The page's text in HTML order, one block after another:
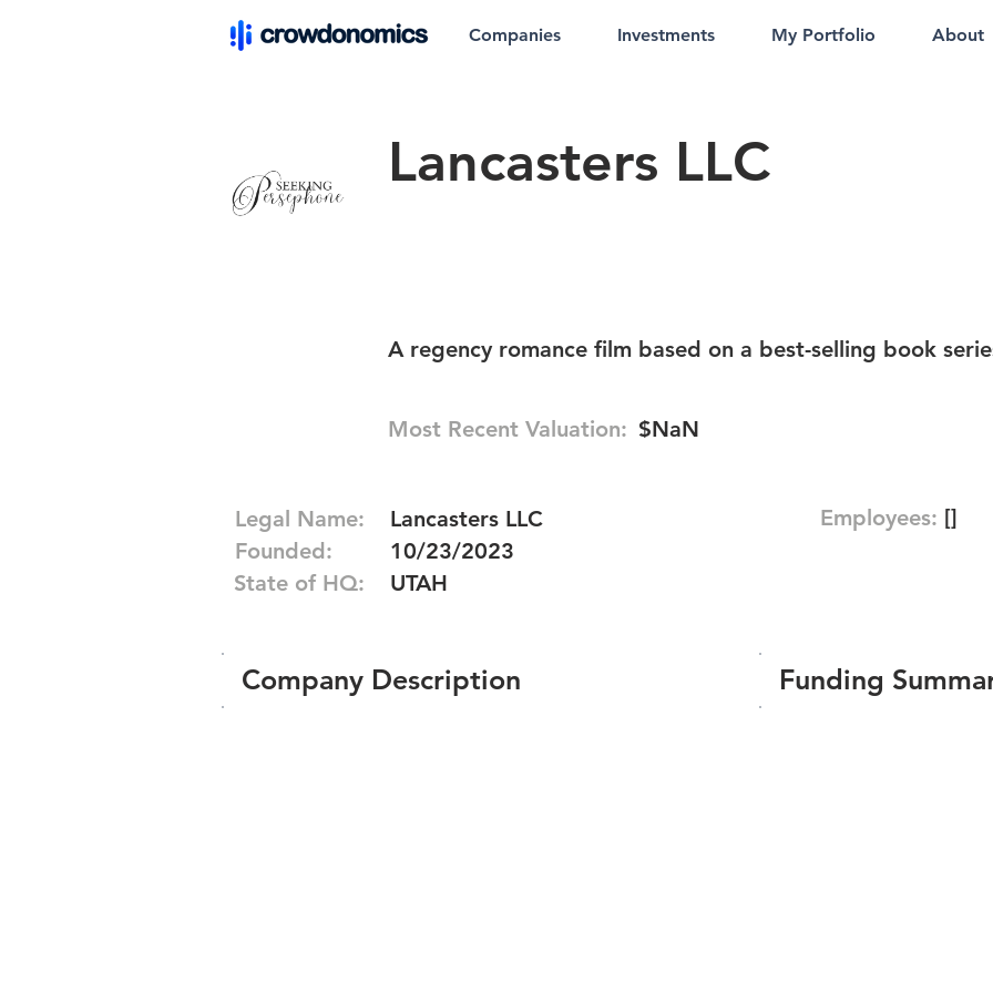
Companies Investments My Portfolio About
Lancasters LLC
A regency romance film based on a best-selling book
Most Recent Valuation: $NaN
Legal Name:
Founded:
State of HQ:
Lancasters LLC
10/23/2023
UTAH
Company Description
Employees: []
Funding